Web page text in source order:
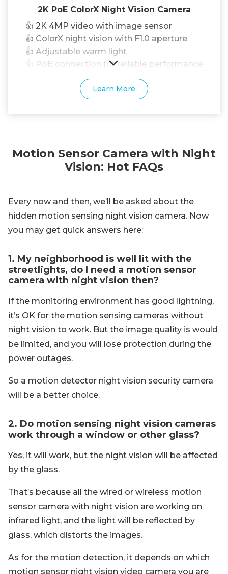
2K PoE ColorX Night Vision Camera
👍 2K 4MP video with image sensor
👍 ColorX night vision with F1.0 aperture
👍 Adjustable warm light
👍 PoE connection for reliable performance
Learn More
Motion Sensor Camera with Night
Vision: Hot FAQs
Every now and then, we’ll be asked about the
hidden motion sensing night vision camera. Now
you may get quick answers here:
1. My neighborhood is well lit with the
streetlights, do I need a motion sensor
camera with night vision then?
If the monitoring environment has good lightning,
it’s OK for the motion sensing cameras without
night vision to work. But the image quality is would
be limited, and you will lose protection during the
power outages.
So a motion detector night vision security camera
will be a better choice.
2. Do motion sensing night vision cameras
work through a window or other glass?
Yes, it will work, but the night vision will be affected
by the glass.
That’s because all the wired or wireless motion
sensor camera with night vision are working on
infrared light, and the light will be reflected by
glass, which distorts the images.
As for the motion detection, it depends on which
motion sensor night vision video camera you are